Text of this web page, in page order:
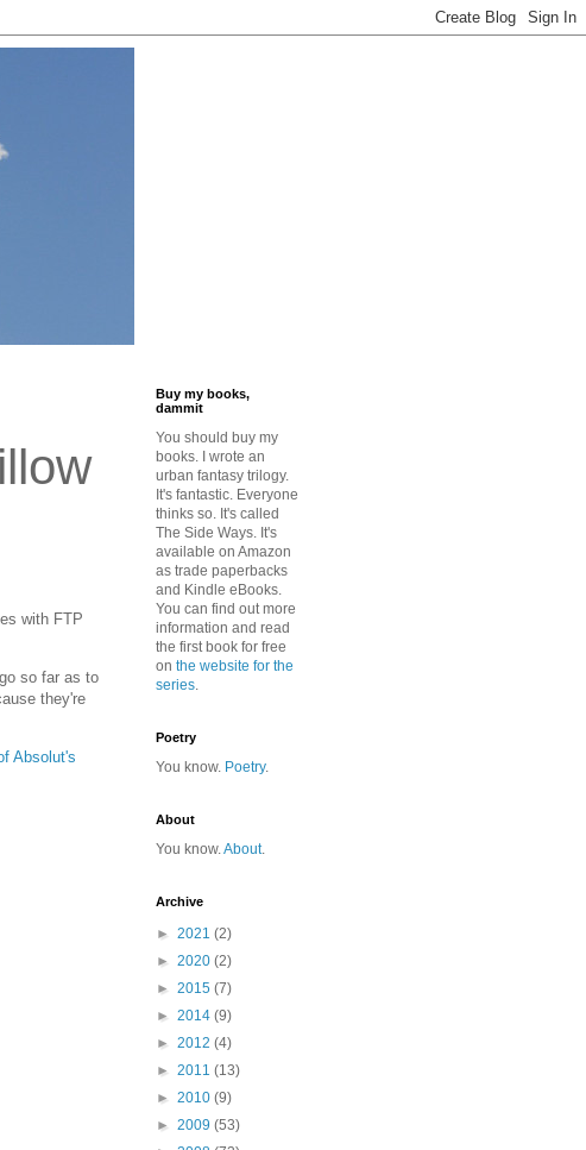
with FTP
so far as to
they're
Absolut's
Buy my books,
dammit
You should buy my
books. I wrote an
urban fantasy trilogy.
It's fantastic. Everyone
thinks so. It's called
The Side Ways. It's
available on Amazon
as trade paperbacks
and Kindle eBooks.
You can find out more
information and read
the first book for free
on the website for the
series.
Poetry
You know. Poetry.
About
You know.About.
Archive
► 2021 (2)
► 2020 (2)
► 2015 (7)
► 2014 (9)
► 2012 (4)
► 2011 (13)
► 2010 (9)
► 2009 (53)